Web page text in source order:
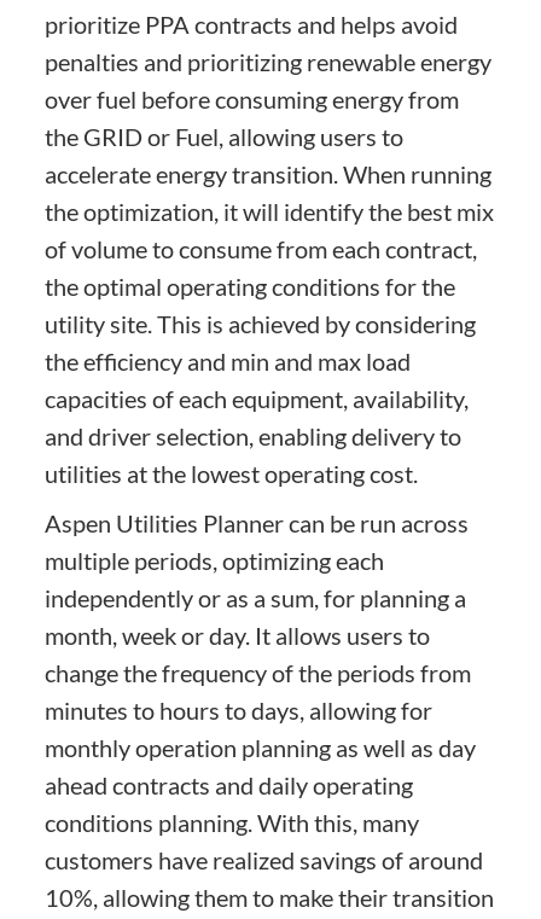
prioritize PPA contracts and helps avoid
penalties and prioritizing renewable energy
over fuel before consuming energy from
the GRID or Fuel, allowing users to
accelerate energy transition. When running
the optimization, it will identify the best mix
of volume to consume from each contract,
the optimal operating conditions for the
utility site. This is achieved by considering
the efficiency and min and max load
capacities of each equipment, availability,
and driver selection, enabling delivery to
utilities at the lowest operating cost.
Aspen Utilities Planner can be run across
multiple periods, optimizing each
independently or as a sum, for planning a
month, week or day. It allows users to
change the frequency of the periods from
minutes to hours to days, allowing for
monthly operation planning as well as day
ahead contracts and daily operating
conditions planning. With this, many
customers have realized savings of around
10%, allowing them to make their transition